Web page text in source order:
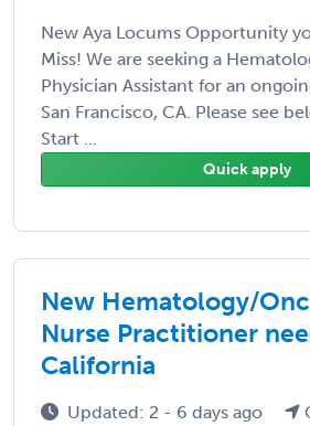
New Aya Locums Opportunity
Miss! We are seeking a
Physician Assistant for an
San Francisco, CA. Please see
Start ...
Quick apply
New Hematology/
Nurse Practitioner
California
Updated: 2 - 6 days ago